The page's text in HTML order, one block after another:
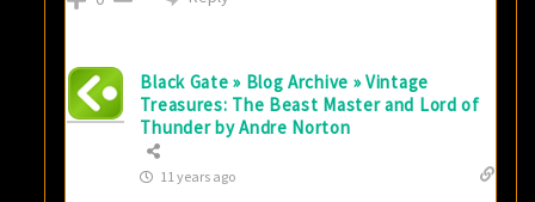
Black Gate » Blog Archive » Vintage
Treasures: The Beast Master and Lord of
Thunder by Andre Norton
11 years ago